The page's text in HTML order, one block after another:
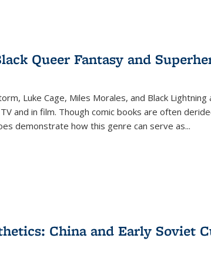
Queer Fantasy and
Luke Cage, Miles Morales, and Black
and in film. Though comic books are often
demonstrate how this genre can serve as...
China and Early Soviet